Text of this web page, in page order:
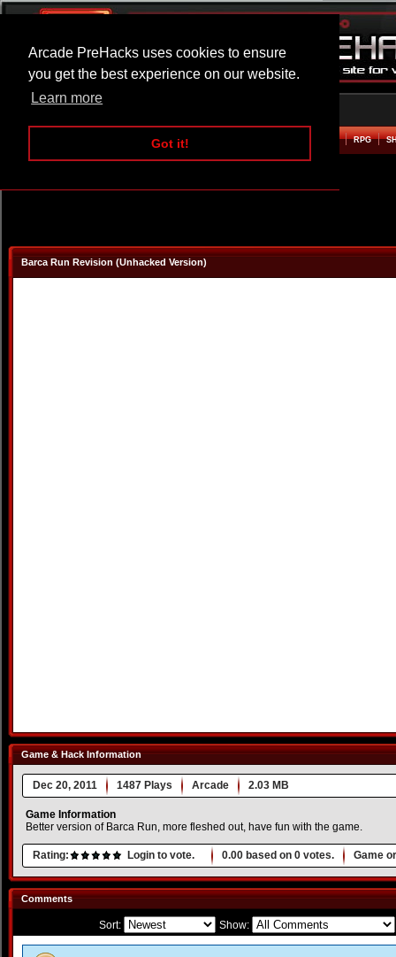
Arcade PreHacks uses cookies to ensure
you get the best experience on our website.
Learn more
Got it!
ARCADE BEAT EM UP RPG
Barca Run Revision (Unhacked Version)
Game & Hack Information
Dec 20, 2011 1487 Plays Arcade 2.03 MB
Game Information
Better version of Barca Run, more fleshed out, have fun with the game.
Rating: Login to vote. 0.00 based on 0 votes. Game
Comments
Sort: Show: